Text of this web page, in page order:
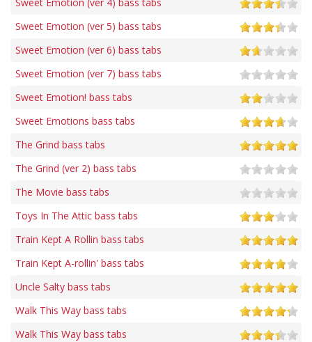
Sweet Emotion (ver 4) bass tabs
Sweet Emotion (ver 5) bass tabs
Sweet Emotion (ver 6) bass tabs
Sweet Emotion (ver 7) bass tabs
Sweet Emotion! bass tabs
Sweet Emotions bass tabs
The Grind bass tabs
The Grind (ver 2) bass tabs
The Movie bass tabs
Toys In The Attic bass tabs
Train Kept A Rollin bass tabs
Train Kept A-rollin' bass tabs
Uncle Salty bass tabs
Walk This Way bass tabs
Walk This Way bass tabs